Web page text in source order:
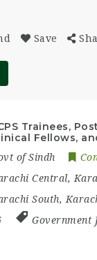
Save
Trainees,
Fellows,
of Sindh
Central,
South,
Government